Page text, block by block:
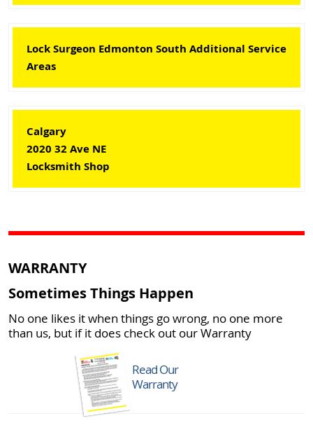
Lock Surgeon Edmonton South Additional Service
Areas
Calgary
2020 32 Ave NE
Locksmith Shop
WARRANTY
Sometimes Things Happen
No one likes it when things go wrong, no one more
than us, but if it does check out our Warranty
Read Our
Warranty